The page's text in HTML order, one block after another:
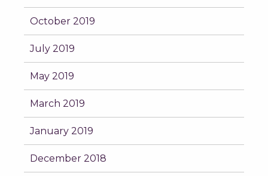
October 2019
July 2019
May 2019
March 2019
January 2019
December 2018